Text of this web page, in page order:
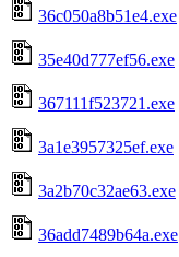
36c050a8b51e4.exe
35e40d777ef56.exe
367111f523721.exe
3a1e3957325ef.exe
3a2b70c32ae63.exe
36add7489b64a.exe